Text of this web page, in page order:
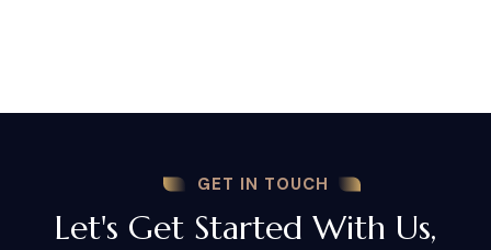
GET IN TOUCH
Let's Get Started With Us,